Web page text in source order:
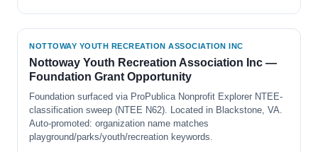
NOTTOWAY YOUTH RECREATION ASSOCIATION INC
Nottoway Youth Recreation Association Inc —
Foundation Grant Opportunity
Foundation surfaced via ProPublica Nonprofit Explorer NTEE-
classification sweep (NTEE N62). Located in Blackstone, VA.
Auto-promoted: organization name matches
playground/parks/youth/recreation keywords.